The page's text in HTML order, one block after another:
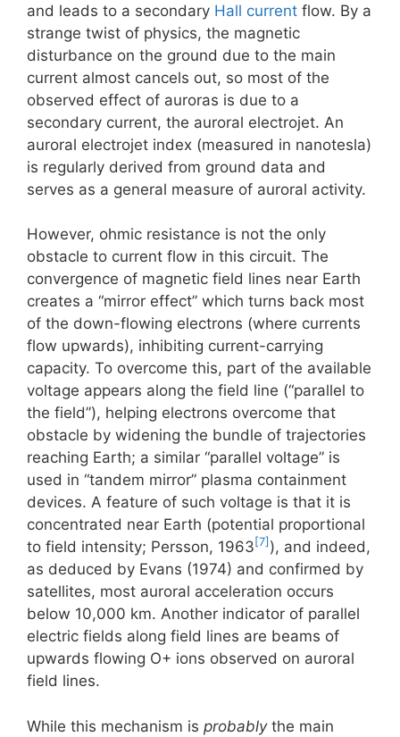
and leads to a secondary Hall current flow. By a
strange twist of physics, the magnetic
disturbance on the ground due to the main
current almost cancels out, so most of the
observed effect of auroras is due to a
secondary current, the auroral electrojet. An
auroral electrojet index (measured in nanotesla)
is regularly derived from ground data and
serves as a general measure of auroral activity.
However, ohmic resistance is not the only
obstacle to current flow in this circuit. The
convergence of magnetic field lines near Earth
creates a “mirror effect” which turns back most
of the down-flowing electrons (where currents
flow upwards), inhibiting current-carrying
capacity. To overcome this, part of the available
voltage appears along the field line (“parallel to
the field”), helping electrons overcome that
obstacle by widening the bundle of trajectories
reaching Earth; a similar “parallel voltage” is
used in “tandem mirror” plasma containment
devices. A feature of such voltage is that it is
concentrated near Earth (potential proportional
to field intensity; Persson, 1963 [7] ), and indeed,
as deduced by Evans (1974) and confirmed by
satellites, most auroral acceleration occurs
below 10,000 km. Another indicator of parallel
electric fields along field lines are beams of
upwards flowing O+ ions observed on auroral
field lines.
While this mechanism is probablythe main